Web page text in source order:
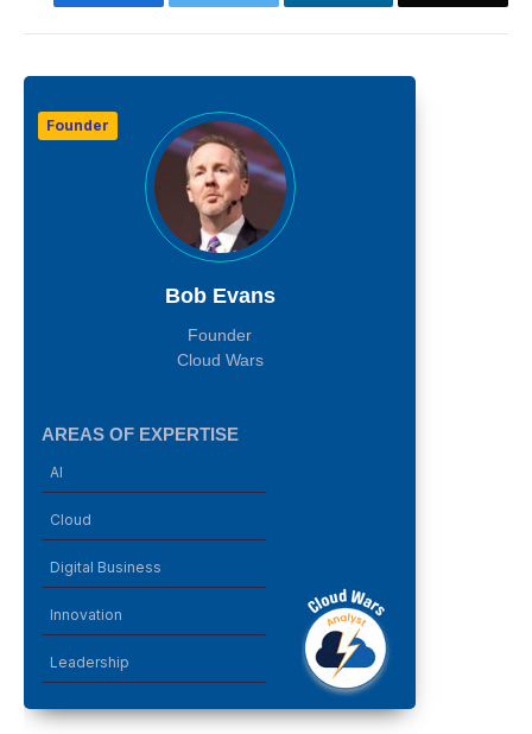
Founder
Bob Evans
Founder
Cloud Wars
AREAS OF EXPERTISE
AI
Cloud
Digital Business
Innovation
Leadership